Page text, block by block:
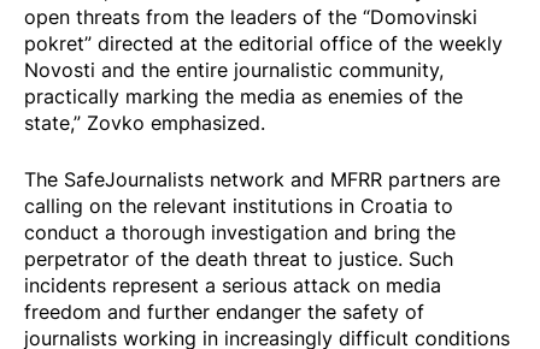
open threats from the leaders of the “Domovinski
pokret” directed at the editorial office of the weekly
Novosti and the entire journalistic community,
practically marking the media as enemies of the
state,” Zovko emphasized.
The SafeJournalists network and MFRR partners are
calling on the relevant institutions in Croatia to
conduct a thorough investigation and bring the
perpetrator of the death threat to justice. Such
incidents represent a serious attack on media
freedom and further endanger the safety of
journalists working in increasingly difficult conditions